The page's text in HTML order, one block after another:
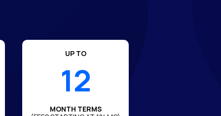
UP TO
12
MONTH TERMS